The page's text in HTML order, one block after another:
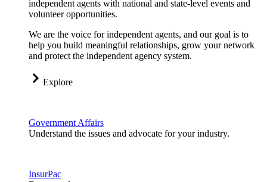
independent agents with national and state-level events and
volunteer opportunities.
We are the voice for independent agents, and our goal is to
help you build meaningful relationships, grow your network
and protect the independent agency system.
Explore
Government Affairs
Understand the issues and advocate for your industry.
InsurPac